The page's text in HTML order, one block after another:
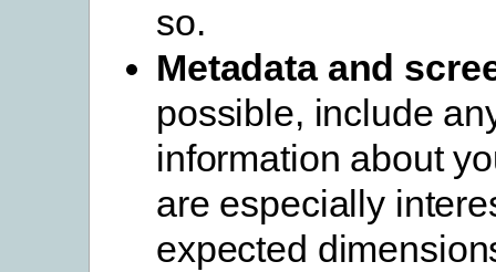
so.
Metadata and
possible, include
information about
are especially
expected